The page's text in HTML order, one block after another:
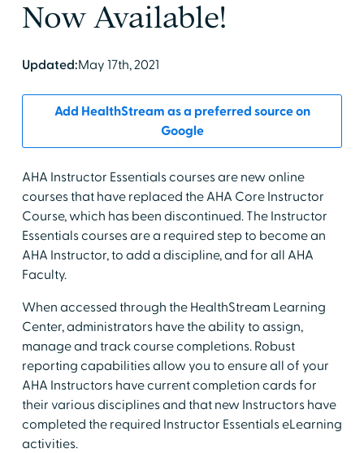
Now Available!
Updated:May 17th, 2021
Add HealthStream as a preferred source on
Google
AHA Instructor Essentials courses are new online
courses that have replaced the AHA Core Instructor
Course, which has been discontinued. The Instructor
Essentials courses are a required step to become an
AHA Instructor, to add a discipline, and for all AHA
Faculty.
When accessed through the HealthStream Learning
Center, administrators have the ability to assign,
manage and track course completions. Robust
reporting capabilities allow you to ensure all of your
AHA Instructors have current completion cards for
their various disciplines and that new Instructors have
completed the required Instructor Essentials eLearning
activities.